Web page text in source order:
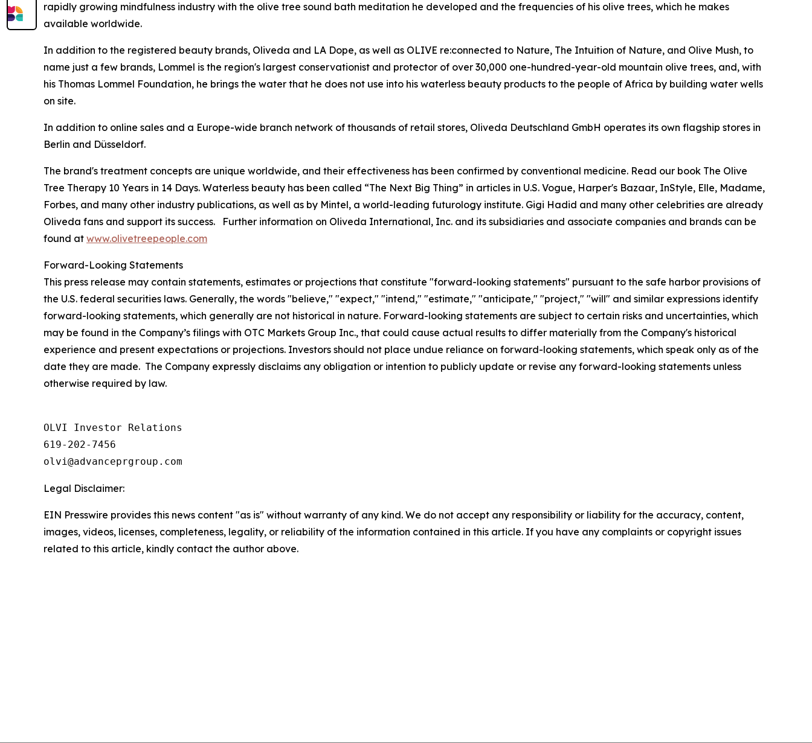
rapidly growing mindfulness industry with the olive tree sound bath meditation he developed and the frequencies of his olive trees, which he makes
available worldwide.
In addition to the registered beauty brands, Oliveda and LA Dope, as well as OLIVE re:connected to Nature, The Intuition of Nature, and Olive Mush, to
name just a few brands, Lommel is the region's largest conservationist and protector of over 30,000 one-hundred-year-old mountain olive trees, and, with
his Thomas Lommel Foundation, he brings the water that he does not use into his waterless beauty products to the people of Africa by building water wells
on site.
In addition to online sales and a Europe-wide branch network of thousands of retail stores, Oliveda Deutschland GmbH operates its own flagship stores in
Berlin and Düsseldorf.
The brand's treatment concepts are unique worldwide, and their effectiveness has been confirmed by conventional medicine. Read our book The Olive
Tree Therapy 10 Years in 14 Days. Waterless beauty has been called “The Next Big Thing” in articles in U.S. Vogue, Harper's Bazaar, InStyle, Elle, Madame,
Forbes, and many other industry publications, as well as by Mintel, a world-leading futurology institute. Gigi Hadid and many other celebrities are already
Oliveda fans and support its success. Further information on Oliveda International, Inc. and its subsidiaries and associate companies and brands can be
found at www.olivetreepeople.com
Forward-Looking Statements
This press release may contain statements, estimates or projections that constitute "forward-looking statements" pursuant to the safe harbor provisions of
the U.S. federal securities laws. Generally, the words "believe," "expect," "intend," "estimate," "anticipate," "project," "will" and similar expressions identify
forward-looking statements, which generally are not historical in nature. Forward-looking statements are subject to certain risks and uncertainties, which
may be found in the Company’s filings with OTC Markets Group Inc., that could cause actual results to differ materially from the Company's historical
experience and present expectations or projections. Investors should not place undue reliance on forward-looking statements, which speak only as of the
date they are made. The Company expressly disclaims any obligation or intention to publicly update or revise any forward-looking statements unless
otherwise required by law.
OLVI Investor Relations
619-202-7456
olvi@advanceprgroup.com
Legal Disclaimer:
EIN Presswire provides this news content "as is" without warranty of any kind. We do not accept any responsibility or liability for the accuracy, content,
images, videos, licenses, completeness, legality, or reliability of the information contained in this article. If you have any complaints or copyright issues
related to this article, kindly contact the author above.